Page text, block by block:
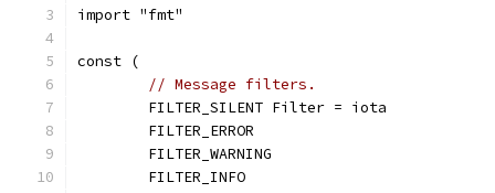
import "fmt"
const (
// Message filters.
	FILTER_SILENT Filter = iota
	FILTER_ERROR
	FILTER_WARNING
	FILTER_INFO